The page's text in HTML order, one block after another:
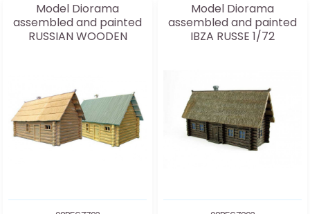
Model Diorama
assembled and painted
RUSSIAN WOODEN
Model Diorama
assembled and painted
IBZA RUSSE 1/72